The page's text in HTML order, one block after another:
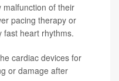
malfunction of their
pacing therapy or
fast heart rhythms.
cardiac devices for
or damage after